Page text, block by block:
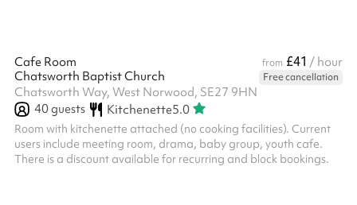
Cafe Room from £41 / hour
Chatsworth Baptist Church
Free cancellation
Chatsworth Way, West Norwood, SE27 9HN
40guests Kitchenette5.0
Room with kitchenette attached (no cooking facilities). Current
users include meeting room, drama, baby group, youth cafe.
There is a discount available for recurring and block bookings.